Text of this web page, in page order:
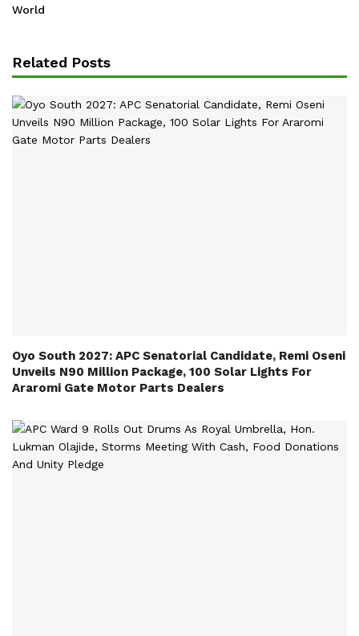
World
Related Posts
Oyo South 2027: APC Senatorial Candidate, Remi Oseni
Unveils N90 Million Package, 100 Solar Lights For
Araromi Gate Motor Parts Dealers